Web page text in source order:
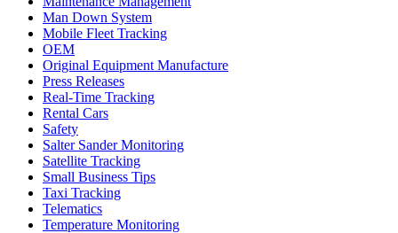
Man Down System
Mobile Fleet Tracking
OEM
Original Equipment Manufacture
Press Releases
Real-Time Tracking
Rental Cars
Safety
Salter Sander Monitoring
Satellite Tracking
Small Business Tips
Taxi Tracking
Telematics
Temperature Monitoring